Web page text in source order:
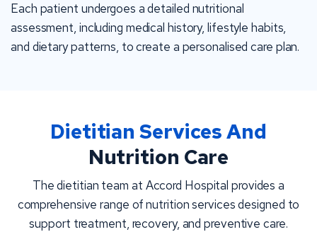
Each patient undergoes a detailed nutritional
assessment, including medical history, lifestyle habits,
and dietary patterns, to create a personalised care plan.
Dietitian Services And
Nutrition Care
The dietitian team at Accord Hospital provides a
comprehensive range of nutrition services designed to
support treatment, recovery, and preventive care.